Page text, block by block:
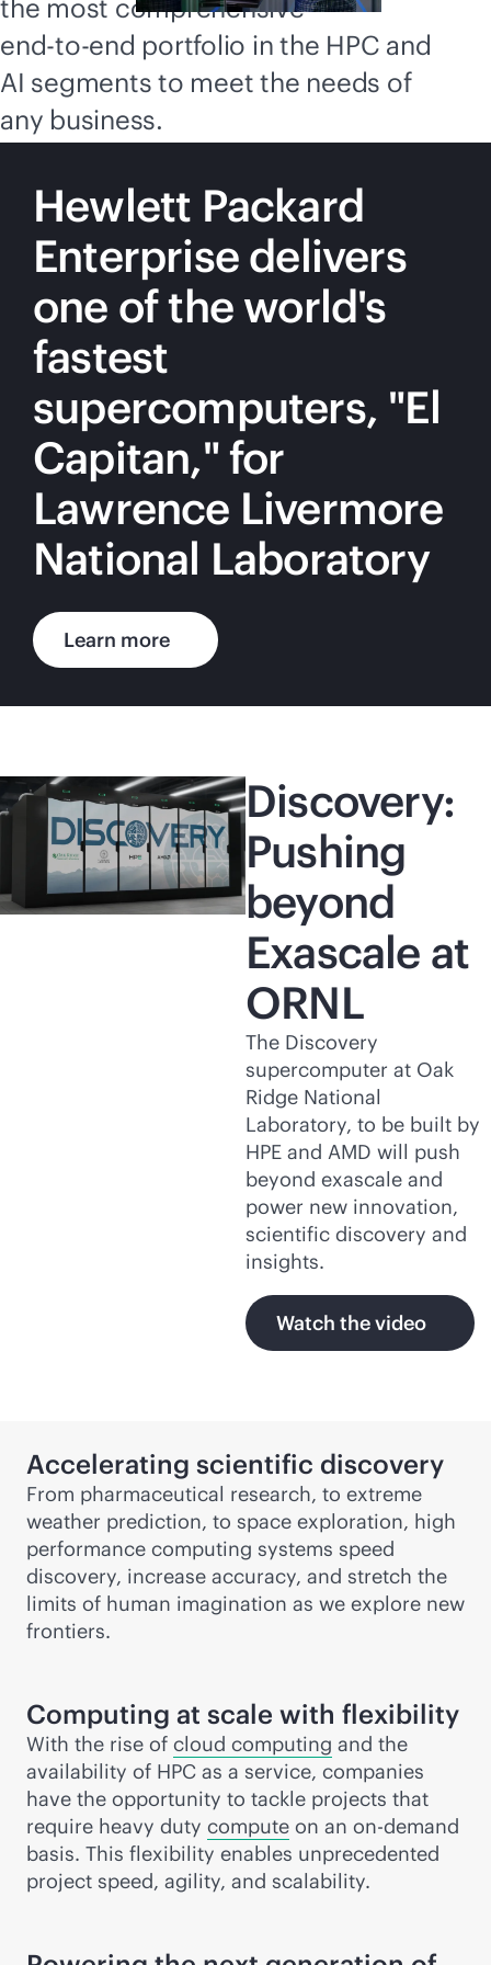
the most comprehensive
end-to-end portfolio in the HPC and
AI segments to meet the needs of
any business.
Hewlett Packard
Enterprise delivers
one of the world's
fastest
supercomputers, "El
Capitan," for
Lawrence Livermore
National Laboratory
Learn more
Discovery:
Pushing
beyond
Exascale at
ORNL
The Discovery
supercomputer at Oak
Ridge National
Laboratory, to be built by
HPE and AMD will push
beyond exascale and
power new innovation,
scientific discovery and
insights.
Watch the video
Accelerating scientific discovery
From pharmaceutical research, to extreme
weather prediction, to space exploration, high
performance computing systems speed
discovery, increase accuracy, and stretch the
limits of human imagination as we explore new
frontiers.
Computing at scale with flexibility
With the rise of cloud computing and the
availability of HPC as a service, companies
have the opportunity to tackle projects that
require heavy duty compute on an on-demand
basis. This flexibility enables unprecedented
project speed, agility, and scalability.